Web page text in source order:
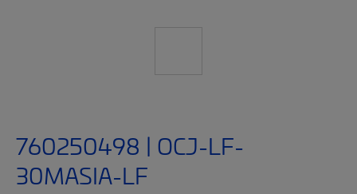
760250498 | OCJ-LF-
30MASIA-LF